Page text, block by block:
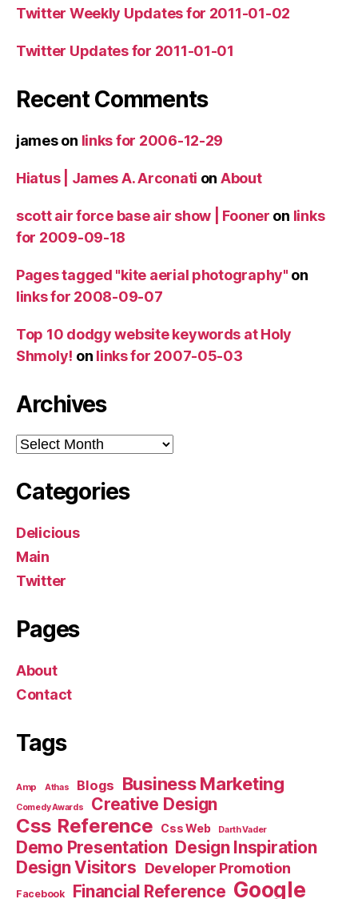
Twitter Weekly Updates for 2011-01-02
Twitter Updates for 2011-01-01
Recent Comments
jameson links for 2006-12-29
Hiatus | James A. Arconati on About
scott air force base air show | Fooner on links
for 2009-09-18
Pages tagged "kite aerial photography" on
links for 2008-09-07
Top 10 dodgy website keywords at Holy
Shmoly! on links for 2007-05-03
Archives
Archives
Categories
Delicious
Main
Twitter
Pages
About
Contact
Tags
Amp Athas Blogs Business Marketing
Comedy Awards Creative Design
Css Reference Css Web Darth Vader
Demo Presentation Design Inspiration
Design Visitors Developer Promotion
Facebook Financial Reference Google